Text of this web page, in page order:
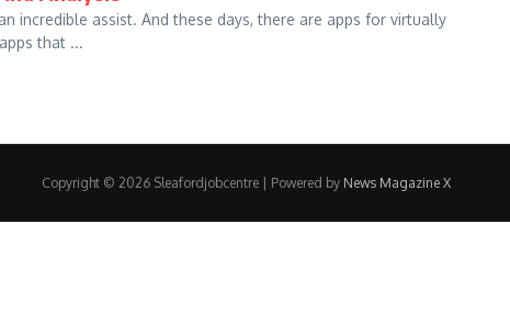
incredible assist. And these days, there are apps for virtually
that ...
Copyright © 2026 Sleafordjobcentre | Powered by News Magazine X